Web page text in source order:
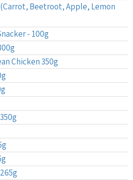
Beetroot, Apple, Lemon
- 100g
Chicken 350g